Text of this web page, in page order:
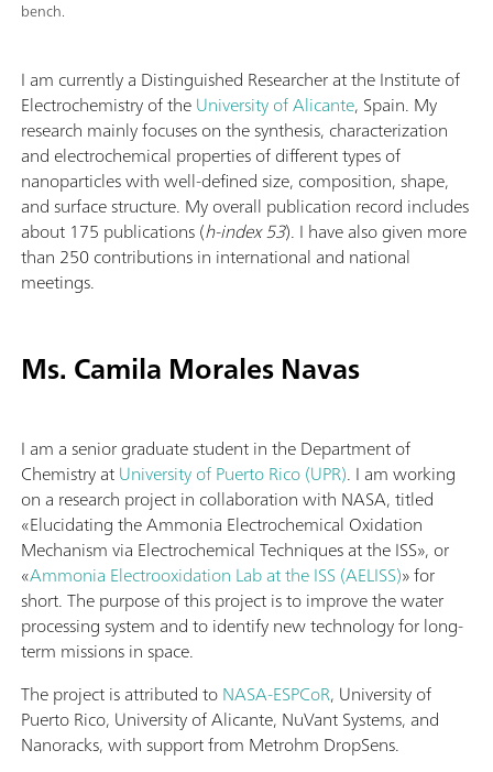
bench.
I am currently a Distinguished Researcher at the Institute of
Electrochemistry of theUniversity of Alicante, Spain. My
research mainly focuses on the synthesis, characterization
and electrochemical properties of different types of
nanoparticles with well-defined size, composition, shape,
and surface structure. My overall publication record includes
about 175 publications (h-index 53). I have also given more
than 250 contributions in international and national
meetings.
Ms. Camila Morales Navas
I am a senior graduate student in the Department of
Chemistry atUniversity of Puerto Rico (UPR). I am working
on a research project in collaboration with NASA, titled
«Elucidating the Ammonia Electrochemical Oxidation
Mechanism via Electrochemical Techniques at the ISS», or
«Ammonia Electrooxidation Lab at the ISS (AELISS)» for
short. The purpose of this project is to improve the water
processing system and to identify new technology for long-
term missions in space.
The project is attributed toNASA-ESPCoR, University of
Puerto Rico, University of Alicante, NuVant Systems, and
Nanoracks, with support from Metrohm DropSens.